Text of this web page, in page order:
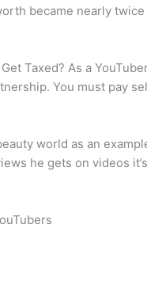
became nearly
Taxed? As a
You must pay
world as an
he gets on videos